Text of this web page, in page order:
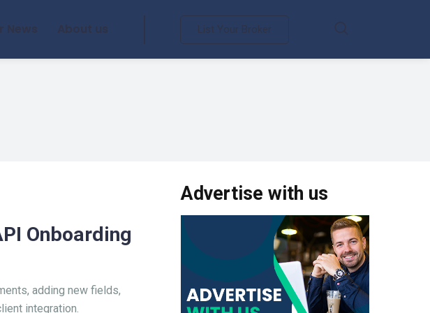
News About us List Your Broker
Onboarding
adding new fields,
integration.
Advertise with us